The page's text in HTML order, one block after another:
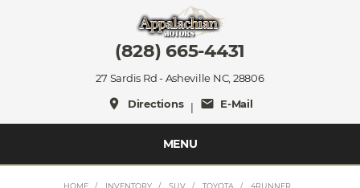
(828) 665-4431
27 Sardis Rd - Asheville NC, 28806
place Directions| mail E-Mail
MENU
HOME INVENTORY SUV TOYOTA 4RUNNER